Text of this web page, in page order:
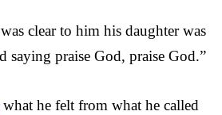
clear to him his daughter was
saying praise God, praise God.”
what he felt from what he called